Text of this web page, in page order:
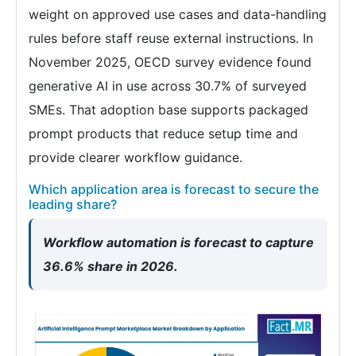
weight on approved use cases and data-handling
rules before staff reuse external instructions. In
November 2025, OECD survey evidence found
generative AI in use across 30.7% of surveyed
SMEs. That adoption base supports packaged
prompt products that reduce setup time and
provide clearer workflow guidance.
Which application area is forecast to secure the
leading share?
Workflow automation is forecast to capture
36.6% share in 2026.